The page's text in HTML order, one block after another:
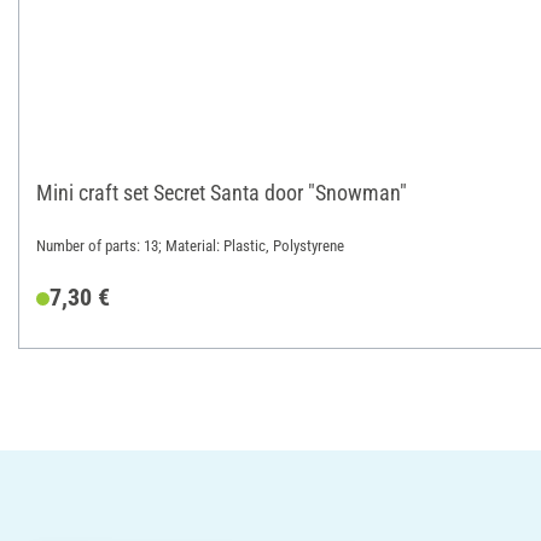
Mini craft set Secret Santa door "Snowman"
Number of parts: 13; Material: Plastic, Polystyrene
7,30 €